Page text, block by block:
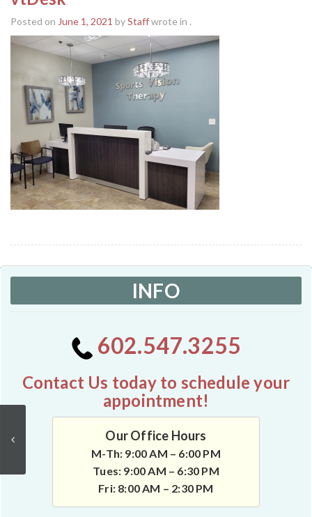
Posted on June 1, 2021 byStaffwrote in .
INFO
602.547.3255
Contact Us today to schedule your
appointment!
Our Office Hours
M-Th: 9:00 AM – 6:00 PM
Tues: 9:00 AM – 6:30 PM
Fri: 8:00 AM – 2:30 PM